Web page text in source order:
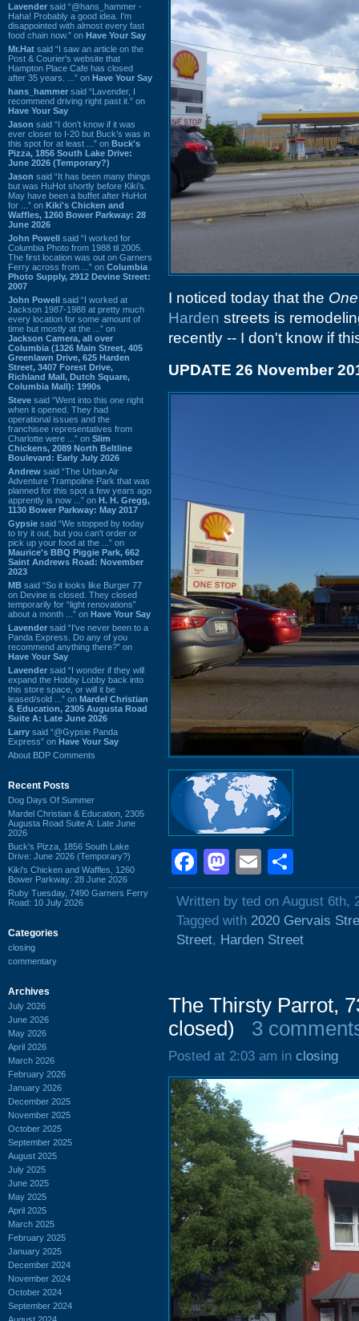
Lavender said “@hans_hammer -
Haha! Probably a good idea. I'm
disappointed with almost every fast
food chain now.” on Have Your Say
Mr.Hat said “I saw an article on the
Post & Courier's website that
Hampton Place Cafe has closed
after 35 years. ...” on Have Your Say
hans_hammer said “Lavender, I
recommend driving right past it.” on
Have Your Say
Jason said “I don’t know if it was
ever closer to I-20 but Buck’s was in
this spot for at least ...” on Buck's
Pizza, 1856 South Lake Drive:
June 2026 (Temporary?)
Jason said “It has been many things
but was HuHot shortly before Kiki’s.
May have been a buffet after HuHot
for ...” on Kiki's Chicken and
Waffles, 1260 Bower Parkway: 28
June 2026
John Powell said “I worked for
Columbia Photo from 1988 til 2005.
The first location was out on Garners
Ferry across from ...” on Columbia
Photo Supply, 2912 Devine Street:
2007
John Powell said “I worked at
Jackson 1987-1988 at pretty much
every location for some amount of
time but mostly at the ...” on
Jackson Camera, all over
Columbia (1326 Main Street, 405
Greenlawn Drive, 625 Harden
Street, 3407 Forest Drive,
Richland Mall, Dutch Square,
Columbia Mall): 1990s
Steve said “Went into this one right
when it opened. They had
operational issues and the
franchisee representatives from
Charlotte were ...” on Slim
Chickens, 2089 North Beltline
Boulevard: Early July 2026
Andrew said “The Urban Air
Adventure Trampoline Park that was
planned for this spot a few years ago
apprently is now ...” on H. H. Gregg,
1130 Bower Parkway: May 2017
Gypsie said “We stopped by today
to try it out, but you can't order or
pick up your food at the ...” on
Maurice's BBQ Piggie Park, 662
Saint Andrews Road: November
2023
MB said “So it looks like Burger 77
on Devine is closed. They closed
temporarily for “light renovations”
about a month ...” on Have Your Say
Lavender said “I've never been to a
Panda Express. Do any of you
recommend anything there?” on
Have Your Say
Lavender said “I wonder if they will
expand the Hobby Lobby back into
this store space, or will it be
leased/sold ...” on Mardel Christian
& Education, 2305 Augusta Road
Suite A: Late June 2026
Larry said “@Gypsie Panda
Express” on Have Your Say
About BDP Comments
Recent Posts
Dog Days Of Summer
Mardel Christian & Education, 2305
Augusta Road Suite A: Late June
2026
Buck's Pizza, 1856 South Lake
Drive: June 2026 (Temporary?)
Kiki's Chicken and Waffles, 1260
Bower Parkway: 28 June 2026
Ruby Tuesday, 7490 Garners Ferry
Road: 10 July 2026
Categories
closing
commentary
Archives
July 2026
June 2026
May 2026
April 2026
March 2026
February 2026
January 2026
December 2025
November 2025
October 2025
September 2025
August 2025
July 2025
June 2025
May 2025
April 2025
March 2025
February 2025
January 2025
December 2024
November 2024
October 2024
September 2024
I noticed today that the
Harden streets is
recently -- I don't know if
UPDATE 26 November
Facebook
Mastodon
Email
Written by ted on August 6th,
Tagged with 2020 Gervais
Street, Harden Street
The Thirsty Parrot,
closed)
3
Posted at 2:03 am in closing